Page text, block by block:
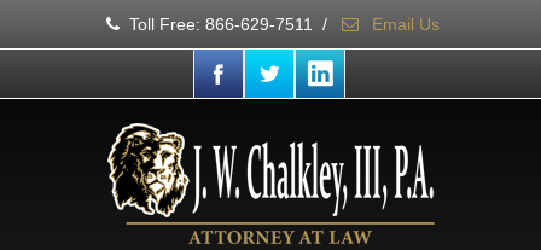
Toll Free: 866-629-7511 / Email Us